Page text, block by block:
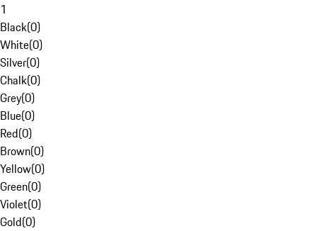
1
Black(0)
White(0)
Silver(0)
Chalk(0)
Grey(0)
Blue(0)
Red(0)
Brown(0)
Yellow(0)
Green(0)
Violet(0)
Gold(0)